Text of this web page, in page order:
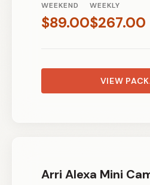
WEEKEND
$89.00
WEEKLY
$267.00
VIEW
Arri Alexa Mini